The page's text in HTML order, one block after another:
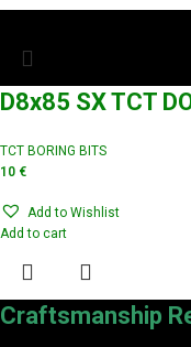
D8x85 SX TCT
TCT BORING BITS
10 €
Add to Wishlist
Add to cart
Craftsmanship